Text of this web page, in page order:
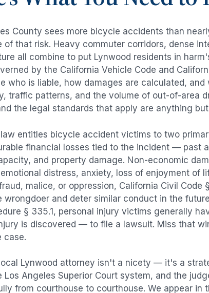
County sees more bicycle accidents than
of that risk. Heavy commuter corridors, dense
all combine to put Lynwood residents in
by the California Vehicle Code and
who is liable, how damages are calculated,
traffic patterns, and the volume of out-of-area
the legal standards that apply are anything
entitles bicycle accident victims to two
financial losses tied to the incident — past
and property damage. Non-economic
distress, anxiety, loss of enjoyment of
malice, or oppression, California Civil
wrongdoer and deter similar conduct in the
§ 335.1, personal injury victims generally
is discovered — to file a lawsuit. Miss that
case.
Lynwood attorney isn't a nicety — it's a
Los Angeles Superior Court system, and the
from courthouse to courthouse. We appear in